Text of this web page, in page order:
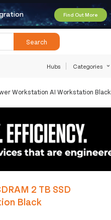
Find Out More
Search
Hubs Categories
Workstation AI Workstation Black
2 TB SSD
Black